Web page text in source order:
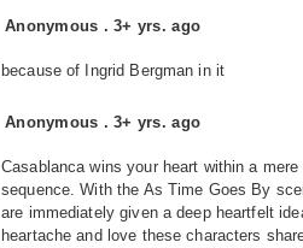
Anonymous .3+ yrs. ago
because of Ingrid Bergman in it
Anonymous .3+ yrs. ago
Casablanca wins your heart within a mere
sequence. With the As Time Goes By
are immediately given a deep heartfelt
heartache and love these characters